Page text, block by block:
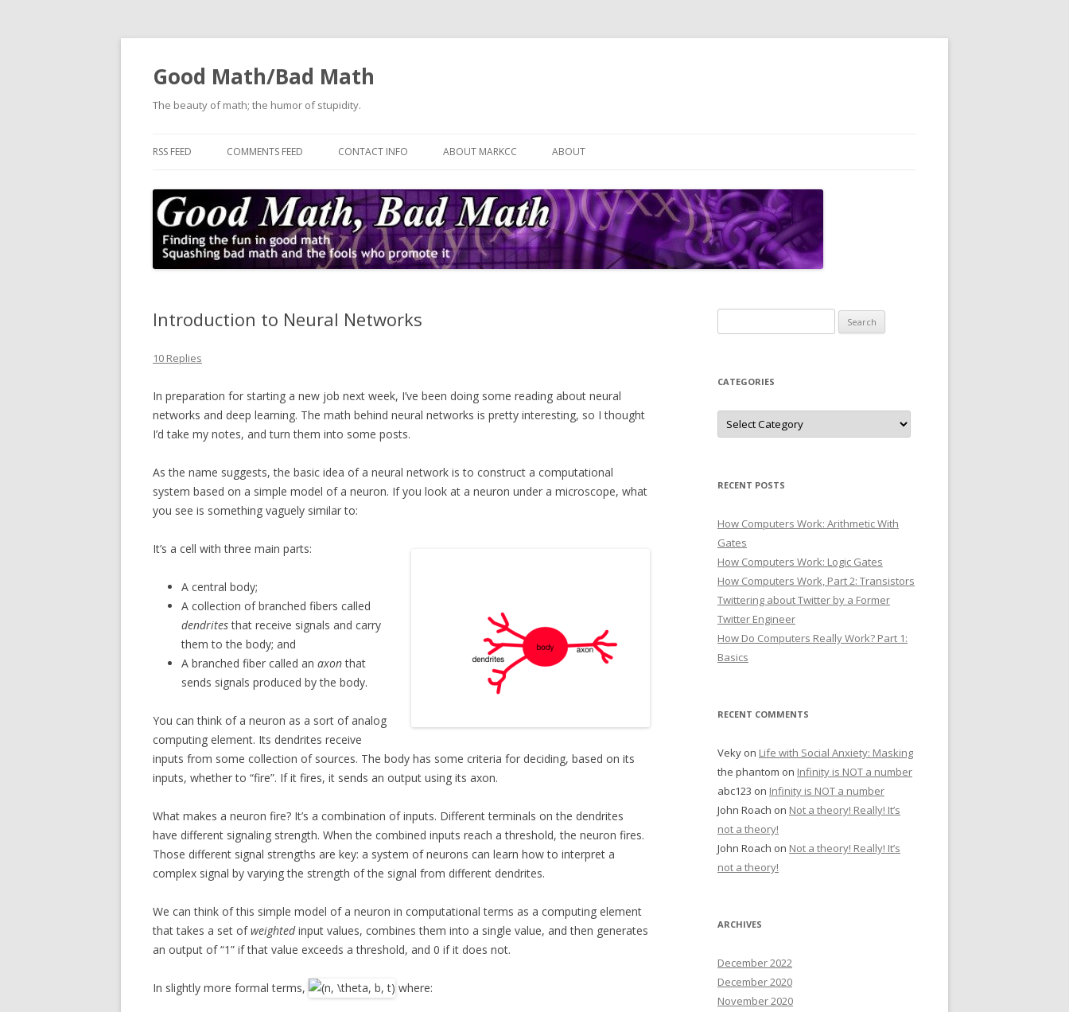
Good Math/Bad Math
The beauty of math; the humor of stupidity.
RSS FEED COMMENTS FEED CONTACT INFO ABOUT MARKCC ABOUT
Introduction to Neural Networks
10 Replies
In preparation for starting a new job next week, I’ve been doing some reading about neural
networks and deep learning. The math behind neural networks is pretty interesting, so I thought
I’d take my notes, and turn them into some posts.
As the name suggests, the basic idea of a neural network is to construct a computational
system based on a simple model of a neuron. If you look at a neuron under a microscope, what
you see is something vaguely similar to:
It’s a cell with three main parts:
A central body;
A collection of branched fibers called
dendritesthat receive signals and carry
them to the body; and
A branched fiber called an axonthat
sends signals produced by the body.
You can think of a neuron as a sort of analog
computing element. Its dendrites receive
inputs from some collection of sources. The body has some criteria for deciding, based on its
inputs, whether to “fire”. If it fires, it sends an output using its axon.
What makes a neuron fire? It’s a combination of inputs. Different terminals on the dendrites
have different signaling strength. When the combined inputs reach a threshold, the neuron fires.
Those different signal strengths are key: a system of neurons can learn how to interpret a
complex signal by varying the strength of the signal from different dendrites.
We can think of this simple model of a neuron in computational terms as a computing element
that takes a set ofweightedinput values, combines them into a single value, and then generates
an output of “1” if that value exceeds a threshold, and 0 if it does not.
In slightly more formal terms, where:
for:
CATEGORIES
Categories
RECENT POSTS
How Computers Work: Arithmetic With
Gates
How Computers Work: Logic Gates
How Computers Work, Part 2: Transistors
Twittering about Twitter by a Former
Twitter Engineer
How Do Computers Really Work? Part 1:
Basics
RECENT COMMENTS
Veky on Life with Social Anxiety: Masking
the phantom on Infinity is NOT a number
abc123 on Infinity is NOT a number
John Roach on Not a theory! Really! It’s
not a theory!
John Roach on Not a theory! Really! It’s
not a theory!
ARCHIVES
December 2022
December 2020
November 2020